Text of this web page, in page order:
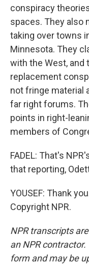
conspiracy
spaces. They also
taking over towns
Minnesota. They
with the West, and
replacement
not fringe material
far right forums.
points in right-
members of
FADEL: That's
that reporting,
YOUSEF: Thank
Copyright NPR.
NPR transcripts
an NPR
form and may be